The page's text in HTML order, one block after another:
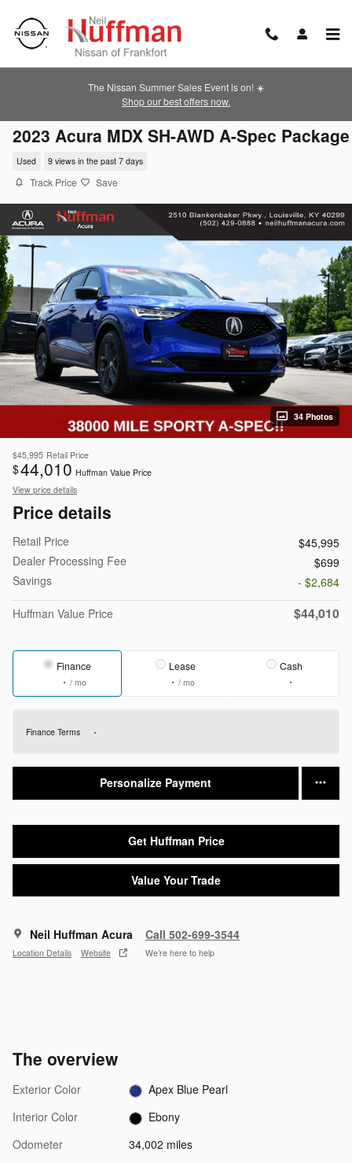
The Nissan Summer Sales Event is on! ☀️
Shop our best offers now.
2023 Acura MDX SH-AWD A-Spec Package
Used 9 views in the past 7 days
Track Price Save
34 Photos
$45,995 Retail Price
$44,010 Huffman Value Price
View price details
Price details
Retail Price
$45,995
Dealer Processing Fee
$699
Savings
- $2,684
Huffman Value Price
$44,010
Finance
/ mo
Lease
/ mo
Cash
Finance Terms
Personalize Payment
Get Huffman Price
Value Your Trade
Neil Huffman Acura
Location Details Website
Call 502-699-3544
We’re here to help
The overview
Exterior Color
Apex Blue Pearl
Interior Color
Ebony
Odometer
34,002 miles